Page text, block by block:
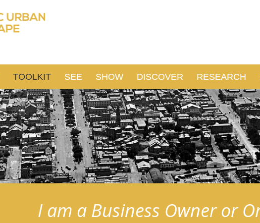
TOOLKIT SEE SHOW DISCOVER RESEARCH
I am a Business Owner or